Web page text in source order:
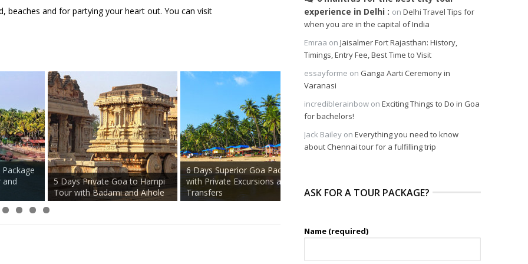
beaches and for partying your heart out. You can visit
Goa
Private Anjuna Flea Market
Tour with Local Guide
Crocodile Spotting and Spice
Plantation Tour on Private
Basis
House
Goa
experience in Delhi
on Delhi Travel Tips for
when you are in the capital of India
Emraa on Jaisalmer Fort Rajasthan: History,
Timings, Entry Fee, Best Time to Visit
essayforme on Ganga Aarti Ceremony in
Varanasi
incrediblerainbow on Exciting Things to Do in Goa
for bachelors!
Jack Bailey on Everything you need to know
about Chennai tour for a fulfilling trip
ASK FOR A TOUR PACKAGE?
Name (required)